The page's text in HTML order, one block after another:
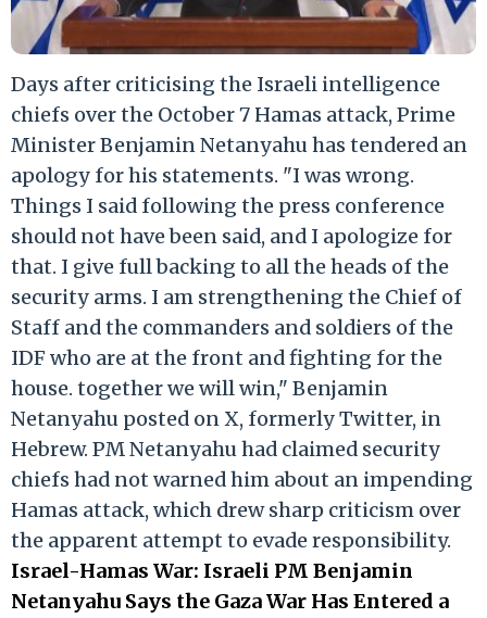
Days after criticising the Israeli intelligence
chiefs over the October 7 Hamas attack, Prime
Minister Benjamin Netanyahu has tendered an
apology for his statements. "I was wrong.
Things I said following the press conference
should not have been said, and I apologize for
that. I give full backing to all the heads of the
security arms. I am strengthening the Chief of
Staff and the commanders and soldiers of the
IDF who are at the front and fighting for the
house. together we will win," Benjamin
Netanyahu posted on X, formerly Twitter, in
Hebrew. PM Netanyahu had claimed security
chiefs had not warned him about an impending
Hamas attack, which drew sharp criticism over
the apparent attempt to evade responsibility.
Israel-Hamas War: Israeli PM Benjamin
Netanyahu Says the Gaza War Has Entered a